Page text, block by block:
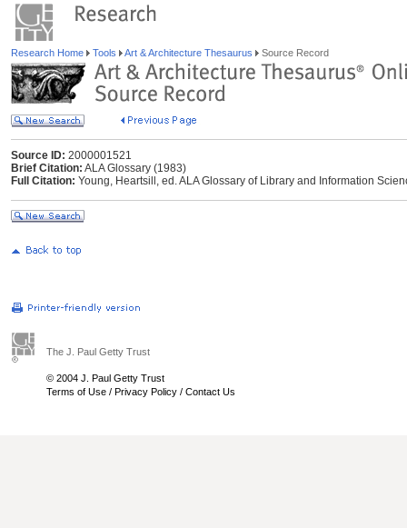
Research Home Tools Art & Architecture Thesaurus Source Record
Source ID: 2000001521
Brief Citation: ALA Glossary (1983)
Full Citation: Young, Heartsill, ed. ALA Glossary of Library and Information
The J. Paul Getty Trust
© 2004 J. Paul Getty Trust
Terms of Use / Privacy Policy / Contact Us